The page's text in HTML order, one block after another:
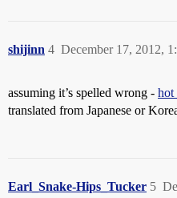
shijinn December 17, 2012,
4
assuming it’s spelled wrong - hot
translated from Japanese or
Earl_Snake-Hips_Tucker 5